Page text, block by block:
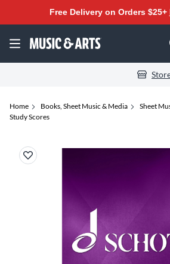
Free Delivery on Orders $25+
Home Books, Sheet Music & Media
Sheet
Study Scores